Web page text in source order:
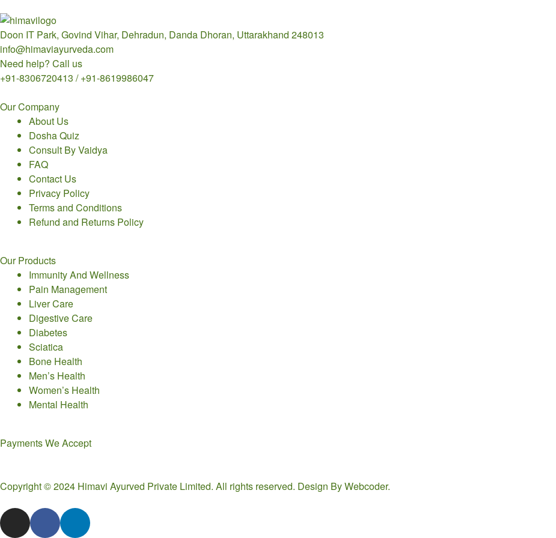
Doon IT Park, Govind Vihar, Dehradun, Danda Dhoran, Uttarakhand 248013
info@himaviayurveda.com
Need help? Call us
+91-8306720413 / +91-8619986047
Our Company
About Us
Dosha Quiz
Consult By Vaidya
FAQ
Contact Us
Privacy Policy
Terms and Conditions
Refund and Returns Policy
Our Products
Immunity And Wellness
Pain Management
Liver Care
Digestive Care
Diabetes
Sciatica
Bone Health
Men’s Health
Women’s Health
Mental Health
Payments We Accept
Copyright © 2024 Himavi Ayurved Private Limited. All rights reserved. Design ByWebcoder.